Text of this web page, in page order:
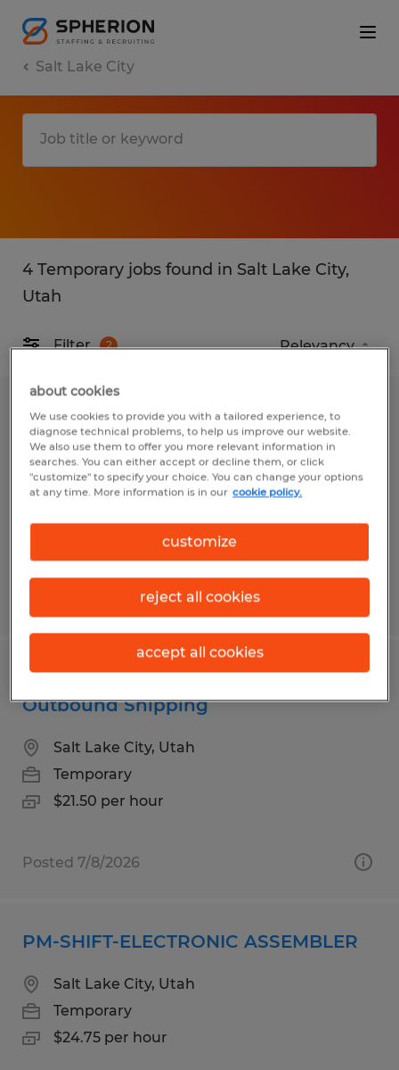
Salt Lake City
4 Temporary jobs found in Salt Lake City,
Utah
Filter 2
Senior TIG WELDER
Salt Lake City, Utah
Temporary
Posted 7/17/2026
Warehouse Associate - Trailer Loader /
Outbound Shipping
Salt Lake City, Utah
Temporary
$21.50 per hour
Posted 7/8/2026
PM-SHIFT-ELECTRONIC ASSEMBLER
Salt Lake City, Utah
Temporary
$24.75 per hour
about cookies
We use cookies to provide you with a tailored experience, to
diagnose technical problems, to help us improve our website.
We also use them to offer you more relevant information in
searches. You can either accept or decline them, or click
"customize" to specify your choice. You can change your options
at any time. More information is in our cookie policy.
customize
reject all cookies
accept all cookies